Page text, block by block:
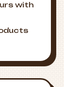
with